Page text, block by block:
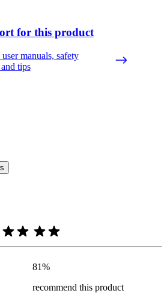
for this product
manuals, safety
tips
by Bazaarvoice and comply with the
of product and star ratings are useful
81%
recommend this product